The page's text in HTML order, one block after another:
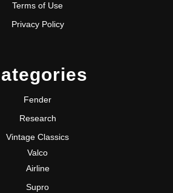
Terms of Use
Privacy Policy
Fender
Research
Vintage Classics
Valco
Airline
Supro